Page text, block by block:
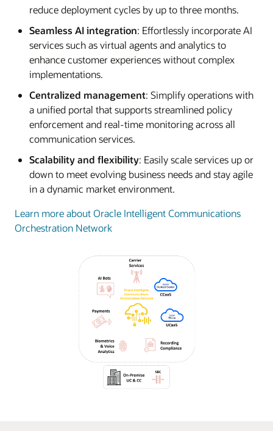
reduce deployment cycles by up to three months.
Seamless AI integration: Effortlessly incorporate AI
services such as virtual agents and analytics to
enhance customer experiences without complex
implementations.
Centralized management: Simplify operations with
a unified portal that supports streamlined policy
enforcement and real-time monitoring across all
communication services.
Scalability and flexibility: Easily scale services up or
down to meet evolving business needs and stay agile
in a dynamic market environment.
Learn more about Oracle Intelligent Communications
Orchestration Network